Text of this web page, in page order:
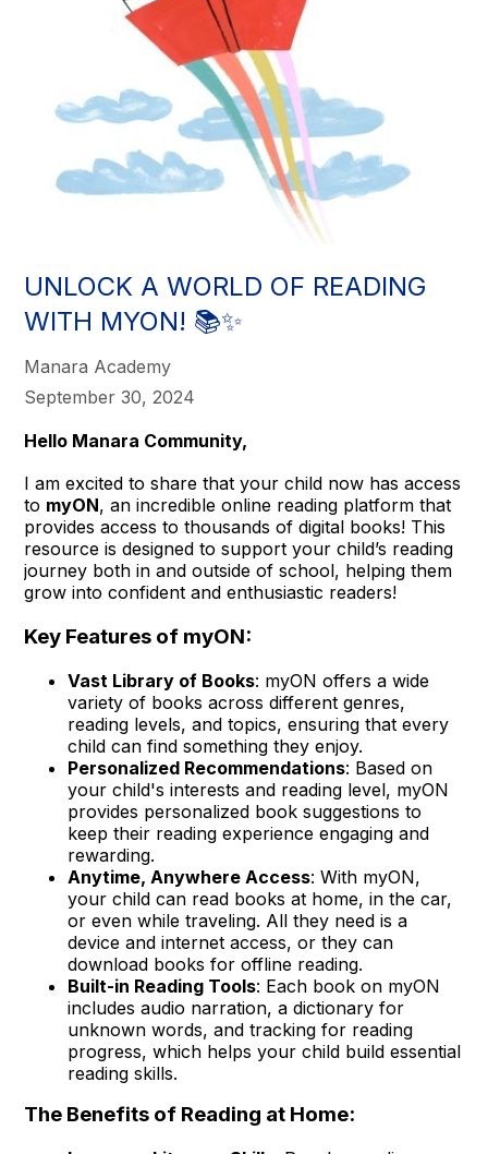
UNLOCK A WORLD OF READING
WITH MYON! 📚✨
Manara Academy
September 30, 2024
Hello Manara Community,
I am excited to share that your child now has access
to myON, an incredible online reading platform that
provides access to thousands of digital books! This
resource is designed to support your child’s reading
journey both in and outside of school, helping them
grow into confident and enthusiastic readers!
Key Features of myON:
Vast Library of Books: myON offers a wide
variety of books across different genres,
reading levels, and topics, ensuring that every
child can find something they enjoy.
Personalized Recommendations: Based on
your child's interests and reading level, myON
provides personalized book suggestions to
keep their reading experience engaging and
rewarding.
Anytime, Anywhere Access: With myON,
your child can read books at home, in the car,
or even while traveling. All they need is a
device and internet access, or they can
download books for offline reading.
Built-in Reading Tools: Each book on myON
includes audio narration, a dictionary for
unknown words, and tracking for reading
progress, which helps your child build essential
reading skills.
The Benefits of Reading at Home: